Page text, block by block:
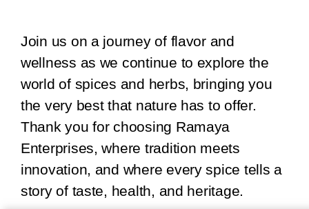
Join us on a journey of flavor and
wellness as we continue to explore the
world of spices and herbs, bringing you
the very best that nature has to offer.
Thank you for choosing Ramaya
Enterprises, where tradition meets
innovation, and where every spice tells a
story of taste, health, and heritage.